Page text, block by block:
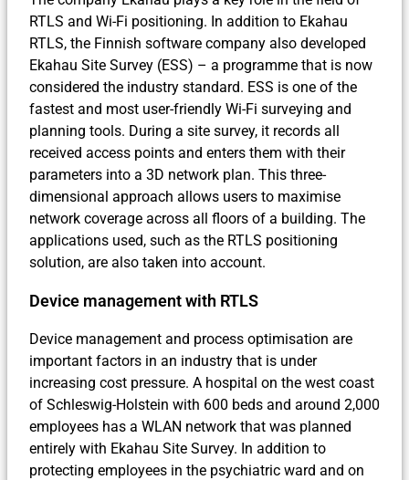
RTLS and Wi-Fi positioning. In addition to Ekahau
RTLS, the Finnish software company also developed
Ekahau Site Survey (ESS) – a programme that is now
considered the industry standard. ESS is one of the
fastest and most user-friendly Wi-Fi surveying and
planning tools. During a site survey, it records all
received access points and enters them with their
parameters into a 3D network plan. This three-
dimensional approach allows users to maximise
network coverage across all floors of a building. The
applications used, such as the RTLS positioning
solution, are also taken into account.
Device management with RTLS
Device management and process optimisation are
important factors in an industry that is under
increasing cost pressure. A hospital on the west coast
of Schleswig-Holstein with 600 beds and around 2,000
employees has a WLAN network that was planned
entirely with Ekahau Site Survey. In addition to
protecting employees in the psychiatric ward and on